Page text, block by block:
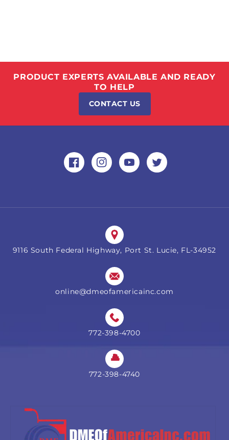
PRODUCT EXPERTS AVAILABLE AND READY
TO HELP
CONTACT US
FacebookInstagramYouTubeTwitter
9116 South Federal Highway, Port St. Lucie, FL-34952
online@dmeofamericainc.com
772-398-4700
772-398-4740